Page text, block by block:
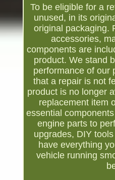
To be eligible for a
unused, in its
original packaging.
accessories,
components are
product. We stand
performance of our
that a repair is not
product is no longer
replacement item
essential
engine parts to
upgrades, DIY
have everything
vehicle running